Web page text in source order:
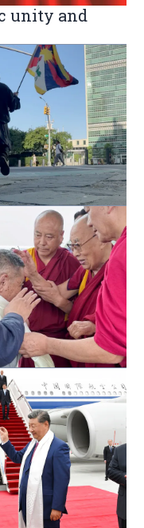
unity and